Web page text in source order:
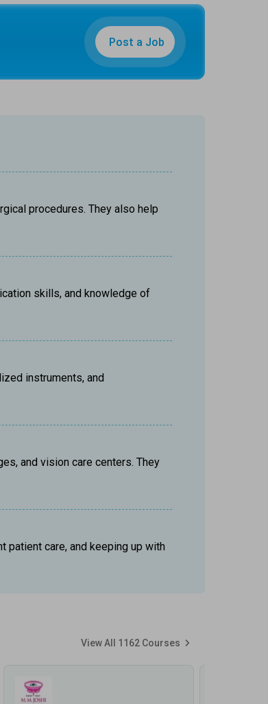
procedures. They also help
skills, and knowledge of
instruments, and
and vision care centers. They
patient care, and keeping up with
View All 1162 Courses